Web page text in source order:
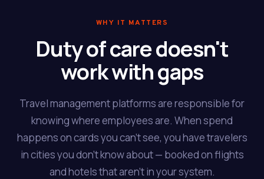
WHY IT MATTERS
Duty of care doesn't
work with gaps
Travel management platforms are responsible for
knowing where employees are. When spend
happens on cards you can't see, you have travelers
in cities you don't know about — booked on flights
and hotels that aren't in your system.